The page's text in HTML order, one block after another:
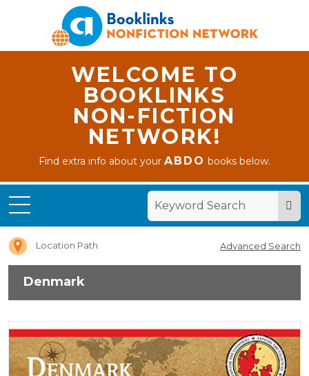
WELCOME TO
BOOKLINKS
NON-FICTION
NETWORK!
Find extra info about yourABDO books below.
Location Path Advanced Search
Denmark